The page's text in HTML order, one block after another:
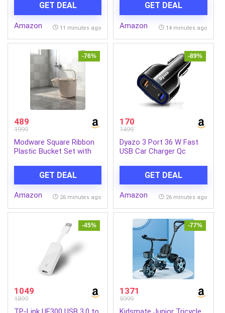
Pro [Smartchoice]
Snapdragon 8s Gen 4
|11.2″ 3.2K | 12GB, 256GB |
9200mAh Battery |Wi-Fi 7
| Graphite Grey
GET DEAL
Amazon 11 minutes ago
Point Safety Harness |
Adjustable 3-Position
Recline | 360° Wheels &
Navy Blue
GET DEAL
Amazon 14 minutes ago
-76%
489
1999
Modware Square Ribbon
Plastic Bucket Set with
Handle + 1.5L Mug |
Heavy-Duty Polypropylene
+ Co-Polymer | Stylish &
25 L)
GET DEAL
Amazon 26 minutes ago
-89%
170
1499
Dyazo 3 Port 36 W Fast
USB Car Charger Qc
11/12 / Max/Mini,
Samsung Galaxy, Pixel,
Vivo, Oppo, Mi & All Mobile
GET DEAL
Amazon 26 minutes ago
-45%
1049
1899
-77%
1371
5999